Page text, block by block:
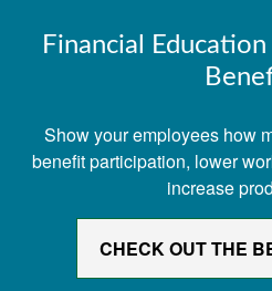
Financial
Show your employees how
benefit participation, lower
increase
CHECK OUT THE